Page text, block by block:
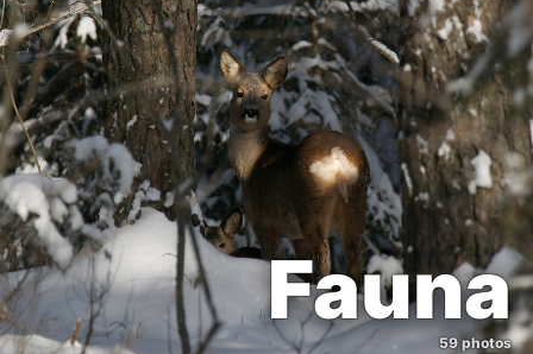
Fauna
59 photos